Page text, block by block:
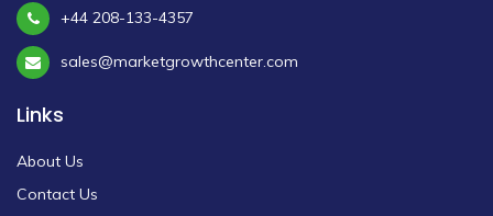
+44 208-133-4357
sales@marketgrowthcenter.com
Links
About Us
Contact Us